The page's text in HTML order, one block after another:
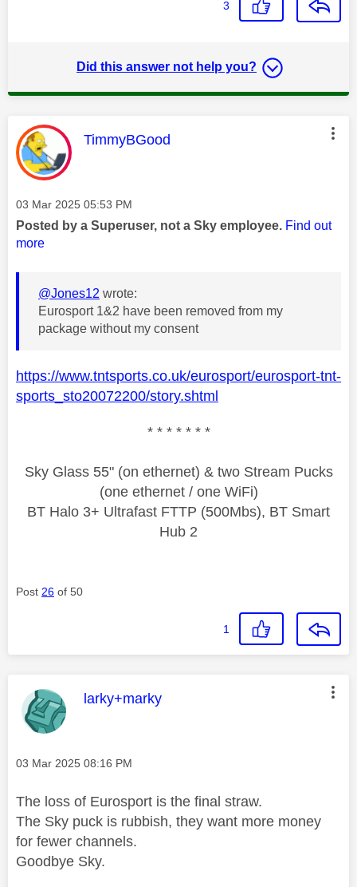
3
Did this answer not help you?
This message was authored by:
TimmyBGood
Message posted on
‎03 Mar 2025 05:53 PM
Posted by a Superuser, not a Sky employee. Find out
more
@Jones12 wrote:
Eurosport 1&2 have been removed from my
package without my consent
https://www.tntsports.co.uk/eurosport/eurosport-tnt-
sports_sto20072200/story.shtml
* * * * * * *
Sky Glass 55" (on ethernet) & two Stream Pucks
(one ethernet / one WiFi)
BT Halo 3+ Ultrafast FTTP (500Mbs), BT Smart
Hub 2
Post 26 of 50
1
This message was authored by:
larky+marky
Message posted on
‎03 Mar 2025 08:16 PM
The loss of Eurosport is the final straw.
The Sky puck is rubbish, they want more money
for fewer channels.
Goodbye Sky.